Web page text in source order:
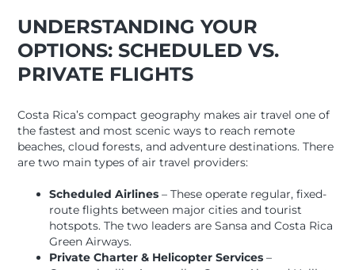
UNDERSTANDING YOUR
OPTIONS: SCHEDULED VS.
PRIVATE FLIGHTS
Costa Rica’s compact geography makes air travel one of
the fastest and most scenic ways to reach remote
beaches, cloud forests, and adventure destinations. There
are two main types of air travel providers:
Scheduled Airlines – These operate regular, fixed-
route flights between major cities and tourist
hotspots. The two leaders are Sansa and Costa Rica
Green Airways.
Private Charter & Helicopter Services –